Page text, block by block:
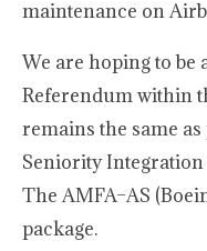
maintenance on
We are hoping to
Referendum within
remains the same
Seniority Integration
The AMFA–AS
package.